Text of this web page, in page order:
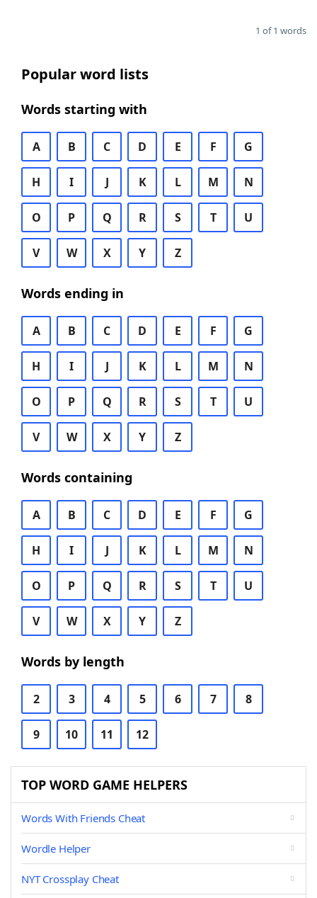
1 of 1 words
Popular word lists
Words starting with
A B C D E F G
H I J K L M N
O P Q R S T U
V W X Y Z
Words ending in
A B C D E F G
H I J K L M N
O P Q R S T U
V W X Y Z
Words containing
A B C D E F G
H I J K L M N
O P Q R S T U
V W X Y Z
Words by length
2 3 4 5 6 7 8
9 10 11 12
TOP WORD GAME HELPERS
Words With Friends Cheat
Wordle Helper
NYT Crossplay Cheat